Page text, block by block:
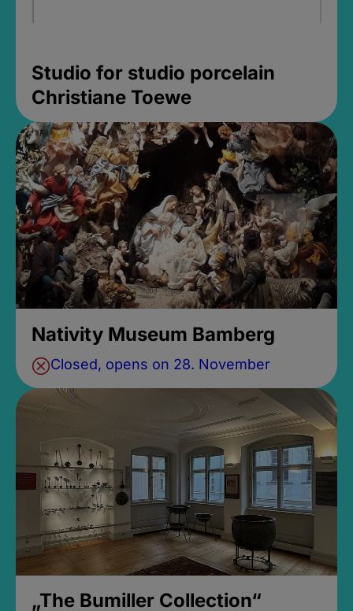
Studio for studio porcelain
Christiane Toewe
Nativity Museum Bamberg
Closed, opens on 28. November
„The Bumiller Collection“